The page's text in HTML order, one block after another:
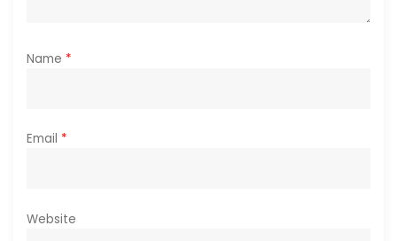
Name *
Email *
Website